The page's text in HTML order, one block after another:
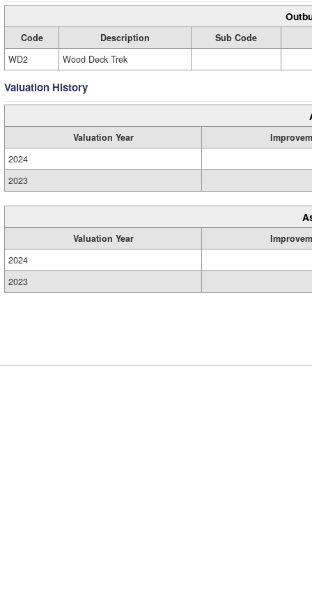
Code Description
Sub Code
WD2
Wood Deck Trek
Valuation History
Valuation Year
2024
2023
Valuation Year
2024
2023